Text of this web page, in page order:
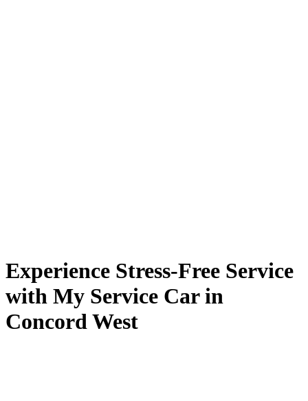
Experience Stress-Free Service
with My Service Car in
Concord West